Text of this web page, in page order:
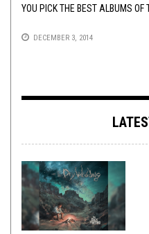
YOU PICK THE BEST ALBUMS OF
DECEMBER 3, 2014